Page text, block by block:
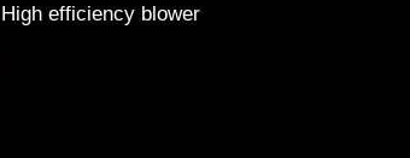
High efficiency blower